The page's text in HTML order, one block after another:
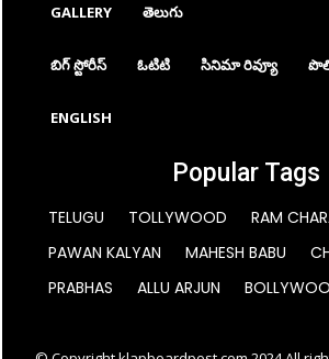
GALLERY తెలుగు
బిగ్ స్టోరీస్ ఓటిటి సినిమా రివ్యూ
ENGLISH
Popular Tags
TELUGU TOLLYWOOD
RAM
PAWAN KALYAN
MAHESH BABU
PRABHAS
ALLU ARJUN